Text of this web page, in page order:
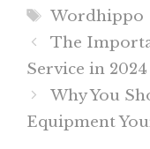
Tags
Wordhippo
The
Service in 2024
Why You
Equipment